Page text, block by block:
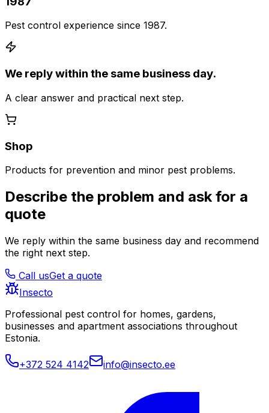
Pest control experience since 1987.
We reply within the same business day.
A clear answer and practical next step.
Shop
Products for prevention and minor pest problems.
Describe the problem and ask for a
quote
We reply within the same business day and recommend
the right next step.
Call usGet a quote
Insecto
Professional pest control for homes, gardens,
businesses and apartment associations throughout
Estonia.
+372 524 4142 info@insecto.ee